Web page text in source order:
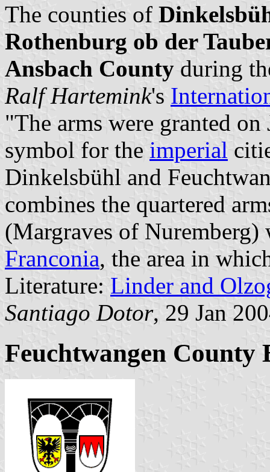
The counties of
Rothenburg ob der
Ansbach County during
Ralf Hartemink's
"The arms were granted
symbol for the imperial
Dinkelsbühl and
combines the quartered
(Margraves of
Franconia, the area in
Literature: Linder and
Santiago Dotor, 29 Jan
Feuchtwangen County